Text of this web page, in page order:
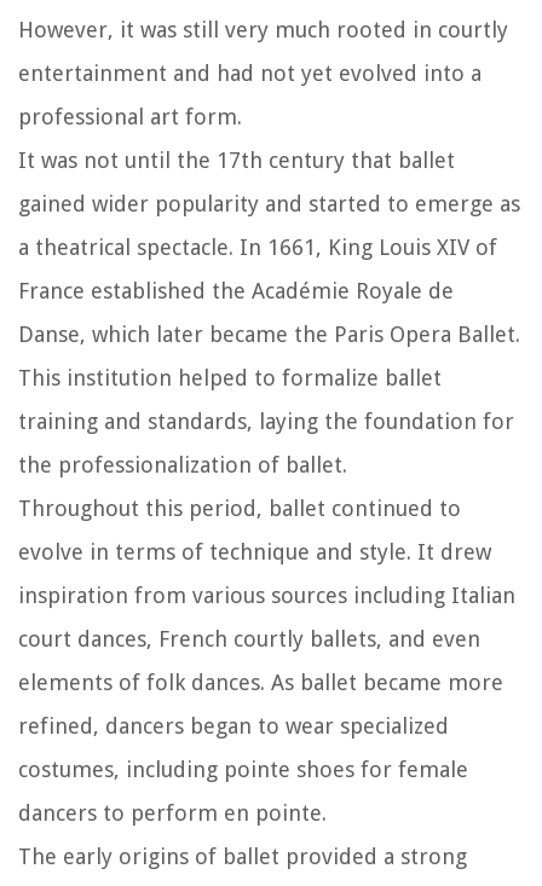
However, it was still very much rooted in courtly
entertainment and had not yet evolved into a
professional art form.
It was not until the 17th century that ballet
gained wider popularity and started to emerge as
a theatrical spectacle. In 1661, King Louis XIV of
France established the Académie Royale de
Danse, which later became the Paris Opera Ballet.
This institution helped to formalize ballet
training and standards, laying the foundation for
the professionalization of ballet.
Throughout this period, ballet continued to
evolve in terms of technique and style. It drew
inspiration from various sources including Italian
court dances, French courtly ballets, and even
elements of folk dances. As ballet became more
refined, dancers began to wear specialized
costumes, including pointe shoes for female
dancers to perform en pointe.
The early origins of ballet provided a strong